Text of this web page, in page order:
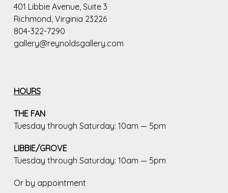
401 Libbie Avenue, Suite 3
Richmond, Virginia 23226
804-322-7290
gallery@reynoldsgallery.com
HOURS
THE FAN
Tuesday through Saturday: 10am — 5pm
LIBBIE/GROVE
Tuesday through Saturday: 10am — 5pm
Or by appointment